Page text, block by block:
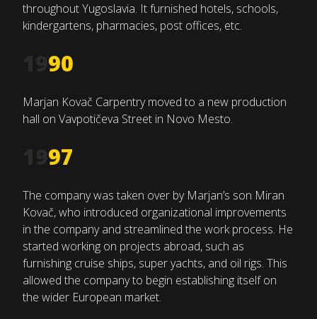
throughout Yugoslavia. It furnished hotels, schools,
kindergartens, pharmacies, post offices, etc.
90
Marjan Kovač Carpentry moved to a new production
hall on Vavpotičeva Street in Novo Mesto.
97
The company was taken over by Marjan’s son Miran
Kovač, who introduced organizational improvements
in the company and streamlined the work process. He
started working on projects abroad, such as
furnishing cruise ships, super yachts, and oil rigs. This
allowed the company to begin establishing itself on
the wider European market.